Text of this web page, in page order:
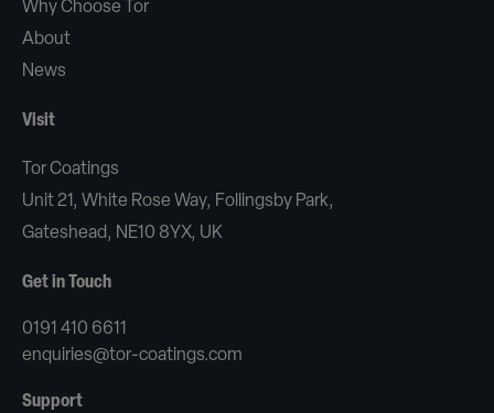
Why Choose Tor
About
News
Visit
Tor Coatings
Unit 21, White Rose Way, Follingsby Park,
Gateshead, NE10 8YX, UK
Get in Touch
0191 410 6611
enquiries@tor-coatings.com
Support